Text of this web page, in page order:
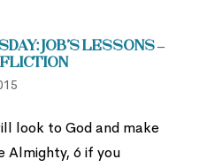
Job’s Lessons –
look to God and make
Almighty, 6 if you